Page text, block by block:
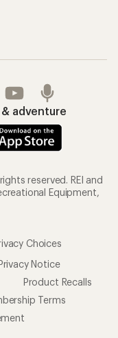
adventure
reserved. REI and
Equipment,
Choices
Notice
Product Recalls
Terms